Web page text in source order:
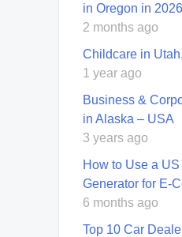
in Oregon in
2 months ago
Childcare in
1 year ago
Business &
in Alaska – USA
3 years ago
How to Use a
Generator for E-
6 months ago
Top 10 Car